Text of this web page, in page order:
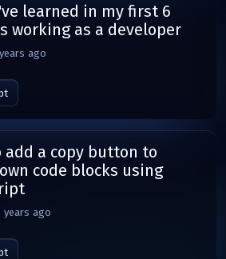
learned in my first 6
working as a developer
ago
add a copy button to
code blocks using
years ago